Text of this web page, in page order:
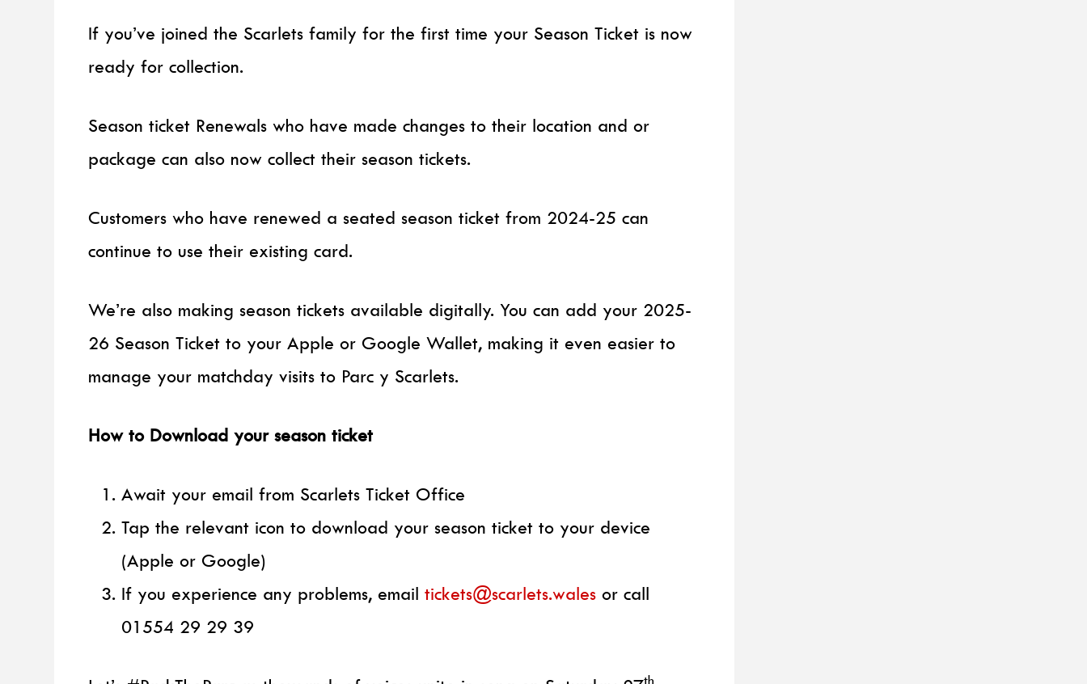
If you’ve joined the Scarlets family for the first time your Season Ticket is now
ready for collection.
Season ticket Renewals who have made changes to their location and or
package can also now collect their season tickets.
Customers who have renewed a seated season ticket from 2024-25 can
continue to use their existing card.
We’re also making season tickets available digitally. You can add your 2025-
26 Season Ticket to your Apple or Google Wallet, making it even easier to
manage your matchday visits to Parc y Scarlets.
How to Download your season ticket
Await your email from Scarlets Ticket Office
Tap the relevant icon to download your season ticket to your device
(Apple or Google)
If you experience any problems, email tickets@scarlets.walesor call
01554 29 29 39
th